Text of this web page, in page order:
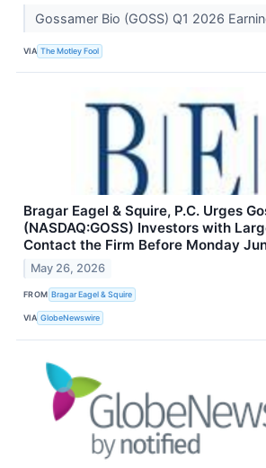
Gossamer Bio (GOSS) Q1 2026
VIA The Motley Fool
Bragar Eagel & Squire, P.C. Urges
(NASDAQ:GOSS) Investors with
Contact the Firm Before Monday
May 26, 2026
FROM Bragar Eagel & Squire
VIA GlobeNewswire